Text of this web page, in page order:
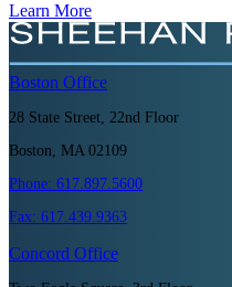
Learn More
Boston Office
28 State Street, 22nd Floor
Boston, MA 02109
Phone: 617.897.5600
Fax: 617.439.9363
Concord Office